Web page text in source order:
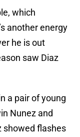
which
another energy
he is out
saw Diaz
a pair of young
Nunez and
showed flashes